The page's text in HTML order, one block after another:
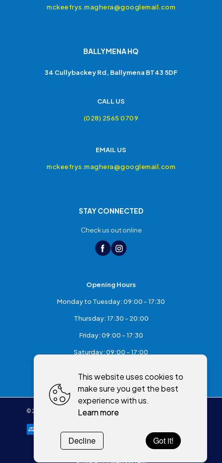
mckeefrys.maghera@googlemail.com
BALLYMENA HQ
34 Cullybackey Rd, Ballymena BT43 5DF
CALL US
(028) 2565 0709
EMAIL US
mckeefrys.maghera@googlemail.com
STAY CONNECTED
Check us out online
Opening Hours
Monday to Tuesday: 09:00 - 17:30
Thursday: 17:30 - 20:00
Friday: 09:00 - 17:30
Saturday: 09:00 - 17:00
© 2026 McKeefry's of MagheraAll rights reserved
This website uses cookies to
make sure you get the best
experience with us.
Learn more
Decline Got it!